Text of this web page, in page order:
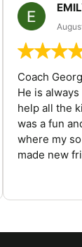
Coach
He is
help all the
was a fun
where my
made new